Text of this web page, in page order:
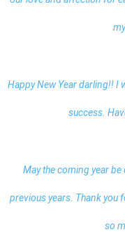
Happy New Year darling!! I
success.
May the coming year
previous years. Thank you
so